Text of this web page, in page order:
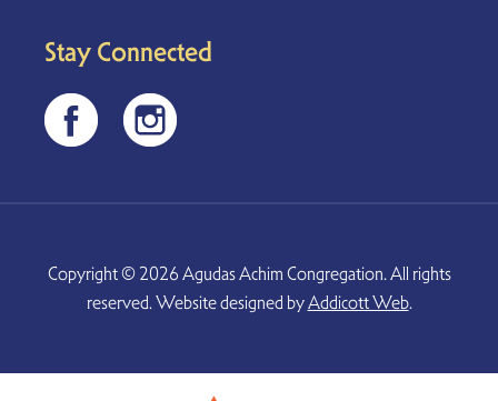
Stay Connected
Copyright © 2026 Agudas Achim Congregation. All rights
reserved. Website designed byAddicott Web.